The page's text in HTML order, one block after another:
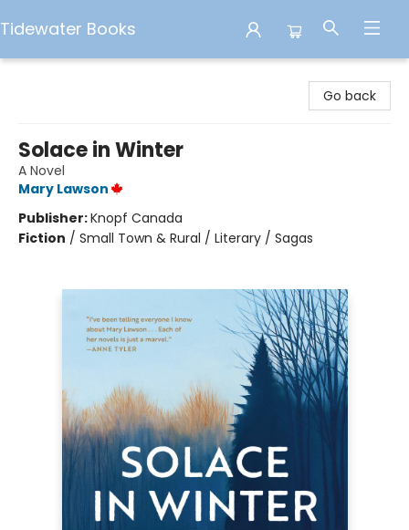
Tidewater Books
Go back
Solace in Winter
A Novel
Mary Lawson
Publisher:Knopf Canada
Fiction / Small Town & Rural / Literary / Sagas